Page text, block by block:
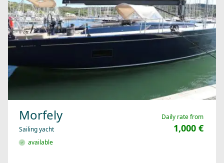
Morfely
Sailing yacht
available
Daily rate from
1,000 €